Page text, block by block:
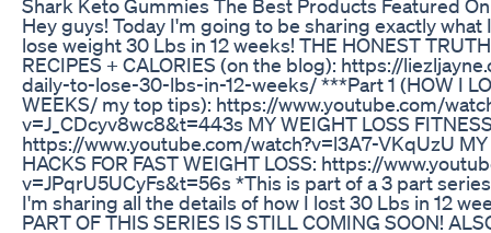
Shark Keto Gummies The Best Products Featured
Hey guys! Today I'm going to be sharing exactly what
lose weight 30 Lbs in 12 weeks! THE HONEST
RECIPES + CALORIES (on the blog): https://
daily-to-lose-30-lbs-in-12-weeks/ ***Part 1 (HOW I
WEEKS/ my top tips): https://www.youtube.com/
v=J_CDcyv8wc8&t=443s MY WEIGHT LOSS
https://www.youtube.com/watch?v=l3A7-VKqUzU MY
HACKS FOR FAST WEIGHT LOSS: https://
v=JPqrU5UCyFs&t=56s *This is part of a 3 part
I'm sharing all the details of how I lost 30 Lbs in 12
PART OF THIS SERIES IS STILL COMING SOON!